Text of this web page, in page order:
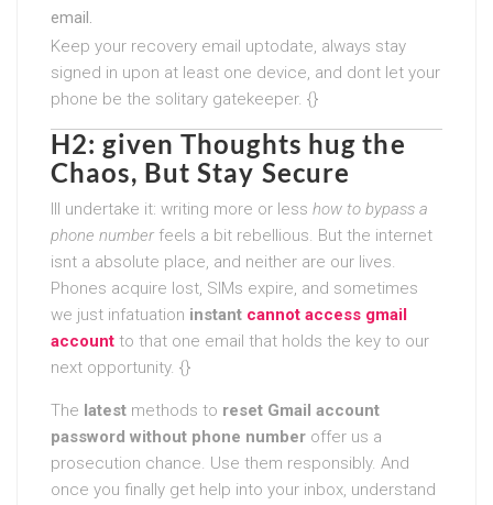
email.
Keep your recovery email uptodate, always stay
signed in upon at least one device, and dont let your
phone be the solitary gatekeeper. {}
H2: given Thoughts hug the
Chaos, But Stay Secure
Ill undertake it: writing more or less how to bypass a
phone number feels a bit rebellious. But the internet
isnt a absolute place, and neither are our lives.
Phones acquire lost, SIMs expire, and sometimes
we just infatuation instant cannot access gmail
account to that one email that holds the key to our
next opportunity. {}
The latest methods to reset Gmail account
password without phone number offer us a
prosecution chance. Use them responsibly. And
once you finally get help into your inbox, understand